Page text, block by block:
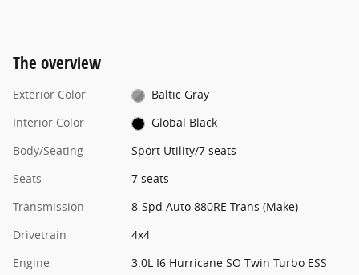
The overview
Exterior Color
Baltic Gray
Interior Color
Global Black
Body/Seating
Sport Utility/7 seats
Seats
7 seats
Transmission
8-Spd Auto 880RE Trans (Make)
Drivetrain
4x4
Engine
3.0L I6 Hurricane SO Twin Turbo ESS